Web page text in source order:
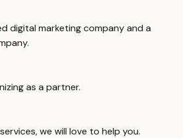
digital marketing company and a
as a partner.
we will love to help you.